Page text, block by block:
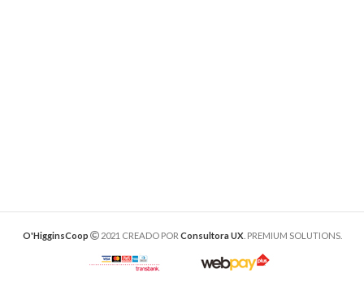
O'HigginsCoop 2021 CREADO POR Consultora UX. PREMIUM SOLUTIONS.